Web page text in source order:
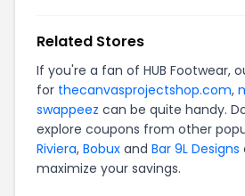
Related Stores
If you're a fan of HUB Footwear,
for thecanvasprojectshop.com,
swappeez can be quite handy.
explore coupons from other
Riviera, Bobux and Bar 9L Designs
maximize your savings.